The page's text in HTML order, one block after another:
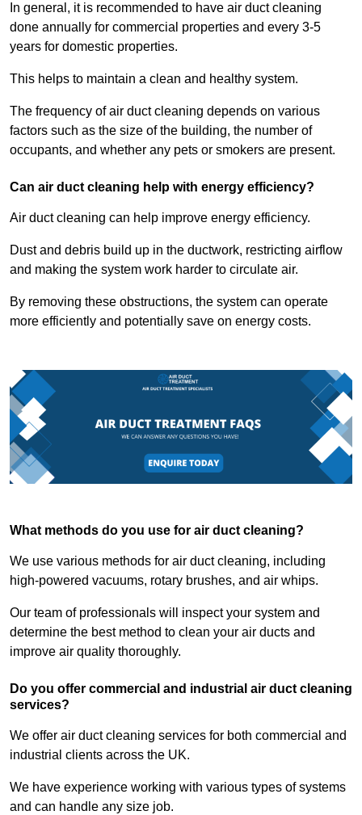
In general, it is recommended to have air duct cleaning
done annually for commercial properties and every 3-5
years for domestic properties.
This helps to maintain a clean and healthy system.
The frequency of air duct cleaning depends on various
factors such as the size of the building, the number of
occupants, and whether any pets or smokers are present.
Can air duct cleaning help with energy efficiency?
Air duct cleaning can help improve energy efficiency.
Dust and debris build up in the ductwork, restricting airflow
and making the system work harder to circulate air.
By removing these obstructions, the system can operate
more efficiently and potentially save on energy costs.
What methods do you use for air duct cleaning?
We use various methods for air duct cleaning, including
high-powered vacuums, rotary brushes, and air whips.
Our team of professionals will inspect your system and
determine the best method to clean your air ducts and
improve air quality thoroughly.
Do you offer commercial and industrial air duct cleaning
services?
We offer air duct cleaning services for both commercial and
industrial clients across the UK.
We have experience working with various types of systems
and can handle any size job.